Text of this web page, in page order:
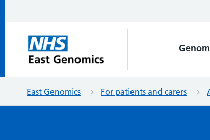
East Genomics For patients and carers